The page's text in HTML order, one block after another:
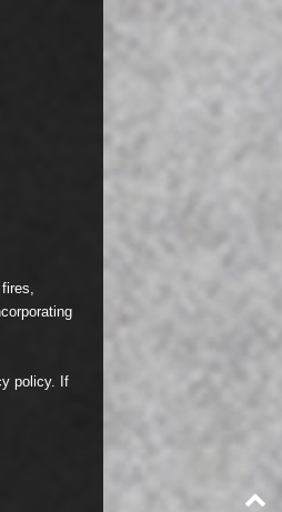
policy. If